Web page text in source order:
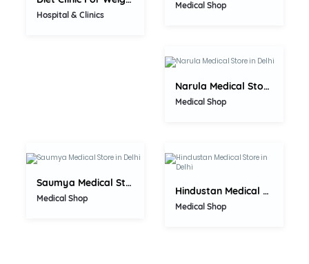
Hospital & Clinics
Medical Shop
Narula Medical Store
Medical Shop
Saumya Medical Store
Medical Shop
Hindustan Medical Store
Medical Shop